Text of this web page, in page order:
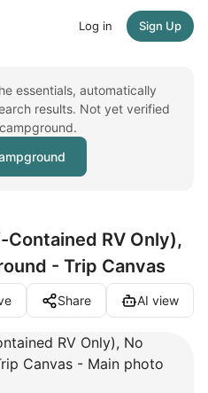
Log in Sign Up
essentials, automatically
results. Not yet verified
RV Only),
- Trip Canvas
Share AI view